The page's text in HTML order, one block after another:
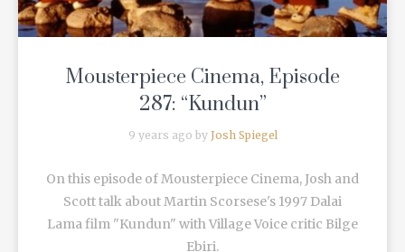
Mousterpiece Cinema, Episode
287: “Kundun”
9 years ago by Josh Spiegel
On this episode of Mousterpiece Cinema, Josh and
Scott talk about Martin Scorsese's 1997 Dalai
Lama film "Kundun" with Village Voice critic Bilge
Ebiri.